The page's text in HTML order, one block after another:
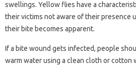
swellings. Yellow flies have a
their victims not aware of their presence
their bite becomes apparent.
If a bite wound gets infected, people
warm water using a clean cloth or cotton